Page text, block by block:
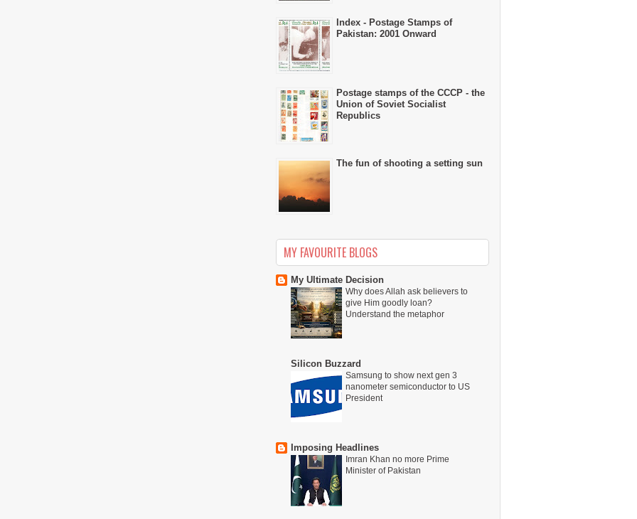
Index - Postage Stamps of
Pakistan: 2001 Onward
Postage stamps of the CCCP - the
Union of Soviet Socialist
Republics
The fun of shooting a setting sun
MY FAVOURITE BLOGS
My Ultimate Decision
Why does Allah ask believers to
give Him goodly loan?
Understand the metaphor
Silicon Buzzard
Samsung to show next gen 3
nanometer semiconductor to US
President
Imposing Headlines
Imran Khan no more Prime
Minister of Pakistan